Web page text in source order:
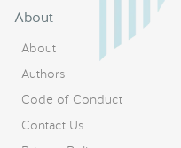
About
About
Authors
Code of Conduct
Contact Us